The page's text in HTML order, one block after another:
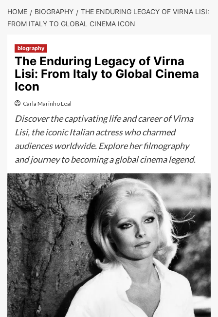
HOME BIOGRAPHY
THE ENDURING LEGACY OF VIRNA LISI:
FROM ITALY TO GLOBAL CINEMA ICON
biography
The Enduring Legacy of Virna
Lisi: From Italy to Global Cinema
Icon
Carla Marinho Leal
Discover the captivating life and career of Virna
Lisi, the iconic Italian actress who charmed
audiences worldwide. Explore her filmography
and journey to becoming a global cinema legend.